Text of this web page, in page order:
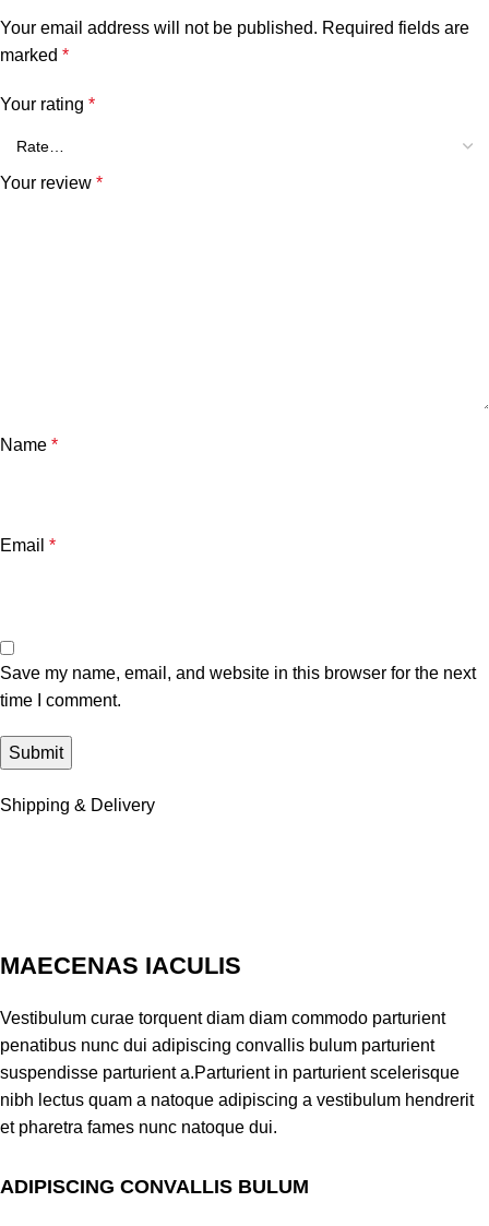
Your email address will not be published. Required fields are
marked *
Your rating *
Your review *
Name *
Email *
Save my name, email, and website in this browser for the next
time I comment.
Shipping & Delivery
MAECENAS IACULIS
Vestibulum curae torquent diam diam commodo parturient
penatibus nunc dui adipiscing convallis bulum parturient
suspendisse parturient a.Parturient in parturient scelerisque
nibh lectus quam a natoque adipiscing a vestibulum hendrerit
et pharetra fames nunc natoque dui.
ADIPISCING CONVALLIS BULUM